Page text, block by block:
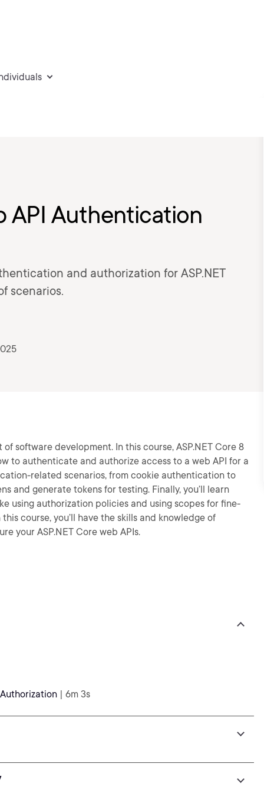
API Authentication
and authorization for ASP.NET
scenarios.
software development. In this course, ASP.NET Core 8
to authenticate and authorize access to a web API for a
related scenarios, from cookie authentication to
and generate tokens for testing. Finally, you’ll learn
using authorization policies and using scopes for fine-
course, you’ll have the skills and knowledge of
your ASP.NET Core web APIs.
| 6m 3s